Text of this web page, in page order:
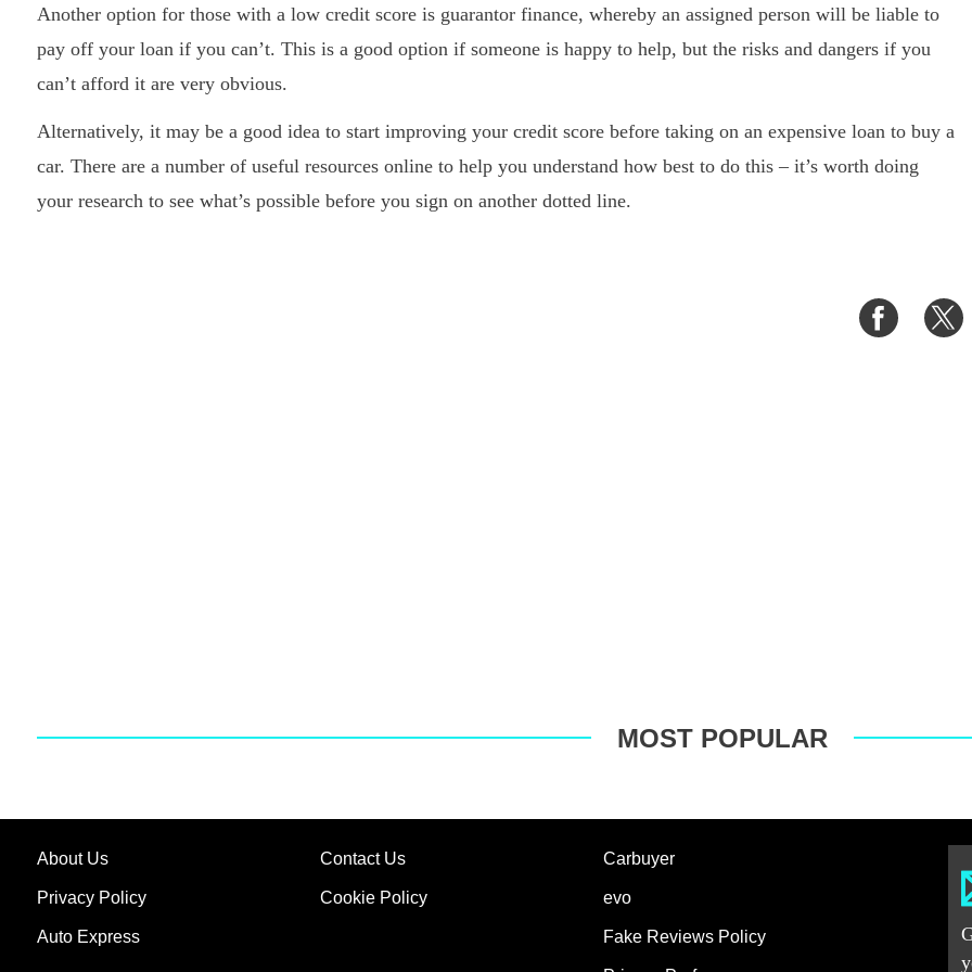
Another option for those with a low credit score is guarantor finance, whereby an assigned person will be liable to
pay off your loan if you can’t. This is a good option if someone is happy to help, but the risks and dangers if you
can’t afford it are very obvious.
Alternatively, it may be a good idea to start improving your credit score before taking on an expensive loan to buy a
car. There are a number of useful resources online to help you understand how best to do this – it’s worth doing
your research to see what’s possible before you sign on another dotted line.
Share
on
on
MOST POPULAR
About Us Contact Us
Privacy Policy Cookie Policy
Auto Express
Carbuyer
evo
Fake Reviews Policy